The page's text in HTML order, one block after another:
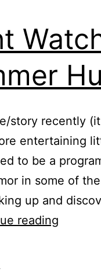
story recently
entertaining
to be a
in some of
up and
reading